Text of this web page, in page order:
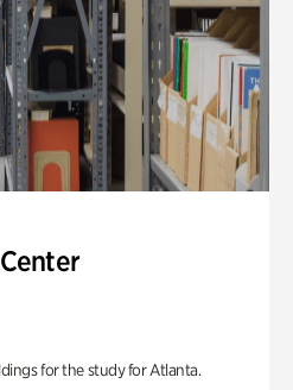
for the study for Atlanta.